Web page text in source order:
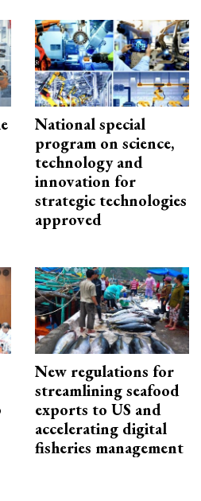
National special
program on science,
technology and
innovation for
strategic technologies
approved
New regulations for
streamlining seafood
exports to US and
accelerating digital
fisheries management